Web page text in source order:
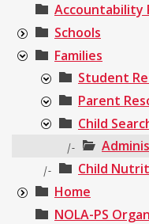
Accountability
Schools
Families
Student
Parent
Child
|-
|-
Child
Home
NOLA-PS